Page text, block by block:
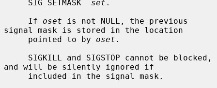
     SIG_SETMASK
set .
     If
oset is not NULL, the previous
signal mask is stored in the location
     pointed to by
oset .
and will be silently ignored if